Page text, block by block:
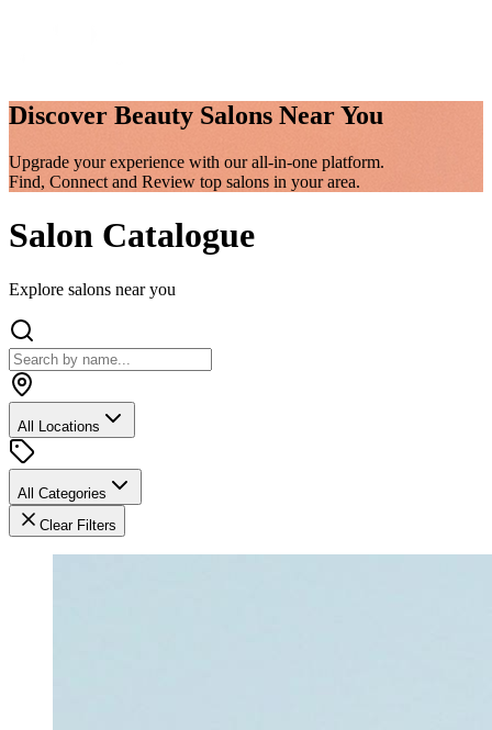
Discover Beauty Salons Near You
Upgrade your experience with our all-in-one platform.
Find, Connect and Review top salons in your area.
Salon Catalogue
Explore salons near you
All Locations
All Categories
Clear Filters